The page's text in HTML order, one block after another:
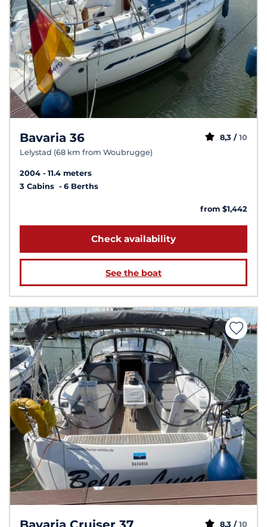
Bavaria 36
Lelystad (68 km from Woubrugge)
8,3 / 10
2004
11.4 meters
3 Cabins
6 Berths
from $1,442
Check availability
See the boat
8,3 / 10